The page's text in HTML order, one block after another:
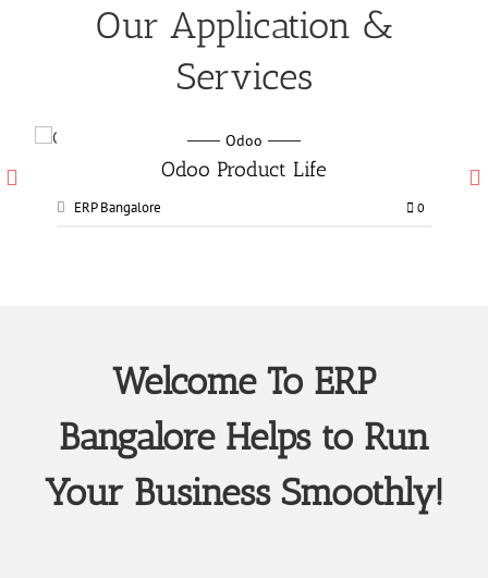
Our Application &
Services
Life
0
Odoo Manufacturing
Welcome To ERP
Bangalore Helps to Run
Your Business Smoothly!